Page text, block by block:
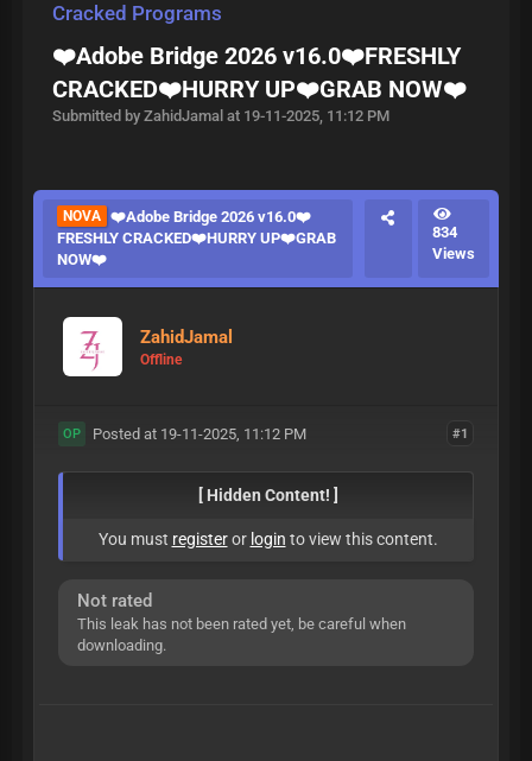
Cracked Programs
❤️Adobe Bridge 2026 v16.0❤️FRESHLY
CRACKED❤️HURRY UP❤️GRAB NOW❤️
Submitted by ZahidJamal at 19-11-2025, 11:12 PM
NOVA ❤️Adobe Bridge 2026 v16.0❤️
FRESHLY CRACKED❤️HURRY UP❤️GRAB
NOW❤️
834
Views
ZahidJamal
Offline
#1
OP Posted at 19-11-2025, 11:12 PM
[ Hidden Content! ]
You must registeror login to view this content.
Not rated
This leak has not been rated yet, be careful when
downloading.